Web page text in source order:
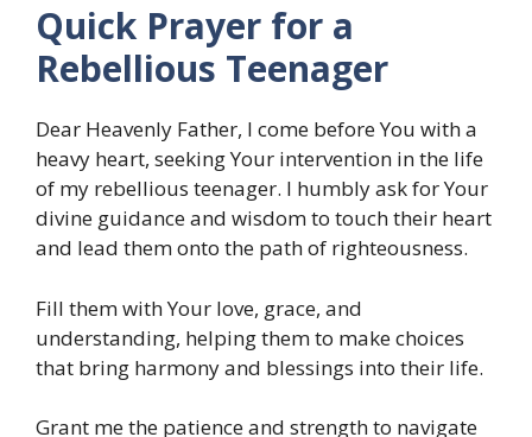
Quick Prayer for a
Rebellious Teenager
Dear Heavenly Father, I come before You with a
heavy heart, seeking Your intervention in the life
of my rebellious teenager. I humbly ask for Your
divine guidance and wisdom to touch their heart
and lead them onto the path of righteousness.
Fill them with Your love, grace, and
understanding, helping them to make choices
that bring harmony and blessings into their life.
Grant me the patience and strength to navigate